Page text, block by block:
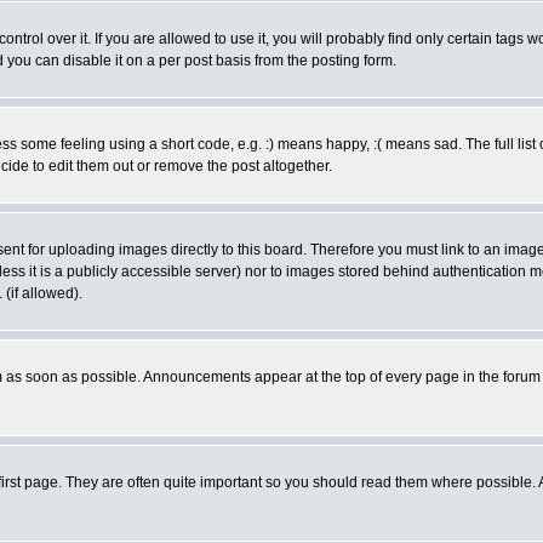
over it. If you are allowed to use it, you will probably find only certain tags
can disable it on a per post basis from the posting form.
some feeling using a short code, e.g. :) means happy, :( means sad. The full
to edit them out or remove the post altogether.
for uploading images directly to this board. Therefore you must link to an
it is a publicly accessible server) nor to images stored behind authentication
(if allowed).
soon as possible. Announcements appear at the top of every page in the
page. They are often quite important so you should read them where